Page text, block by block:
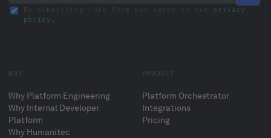
By submitting this form you agree to our privacy
policy
WHY
Why Platform Engineering
Why Internal Developer
Platform
Why Humanitec
PRODUCT
Platform Orchestrator
Integrations
Pricing